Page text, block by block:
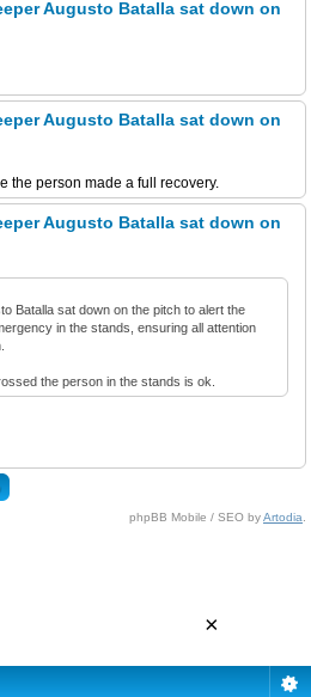
Augusto Batalla sat down on
Augusto Batalla sat down on
the person made a full recovery.
Augusto Batalla sat down on
Batalla sat down on the pitch to alert the
in the stands, ensuring all attention
the person in the stands is ok.
phpBB Mobile / SEO byArtodia
×